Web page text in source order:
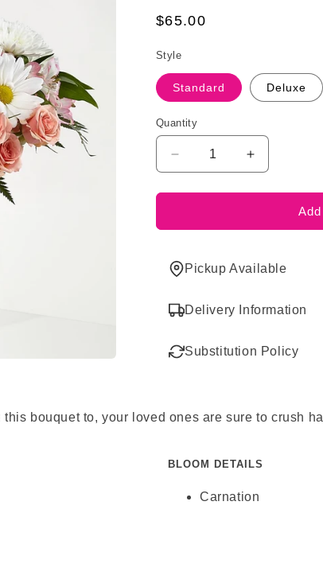
Regular
$65.00
Style
Standard Deluxe
Quantity
Decrease
quantity
for
Crush
Increase
quantity
for
Crush
Pickup Available
Delivery Information
Substitution Policy
bouquet to, your loved ones are sure to crush
BLOOM DETAILS
Carnation